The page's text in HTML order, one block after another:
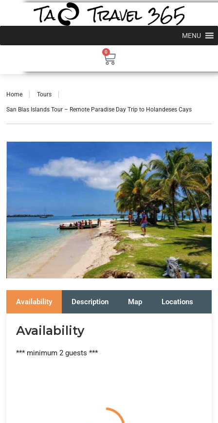
MENU
0
Home Tours
San Blas Islands Tour – Remote Paradise Day Trip to Holandeses Cays
Availability Description Map Locations
Availability
*** minimum 2 guests ***